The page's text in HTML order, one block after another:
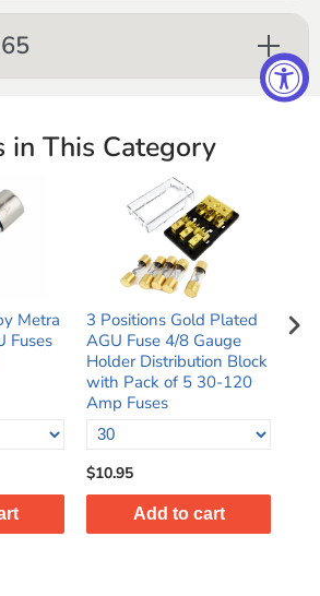
in This Category
Metra
Fuses
3 Positions Gold Plated
AGU Fuse 4/8 Gauge
Holder Distribution Block
with Pack of 5 30-120
Amp Fuses
$10.95
Add to cart
4